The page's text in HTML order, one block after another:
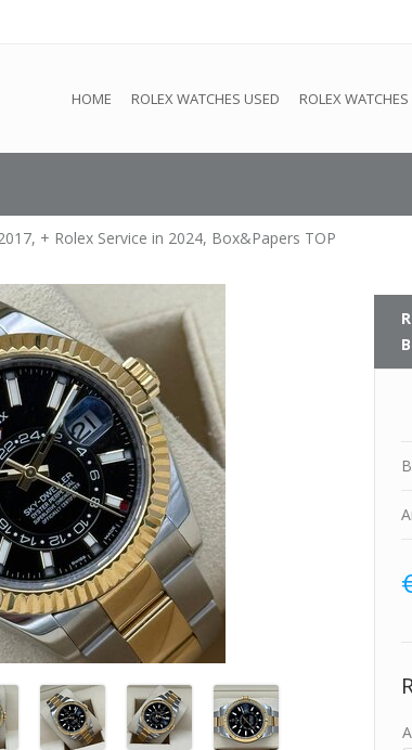
HOME ROLEX WATCHES USED ROLEX WATCHES
+ Rolex Service in 2024, Box&Papers TOP
back office This store is under construction.